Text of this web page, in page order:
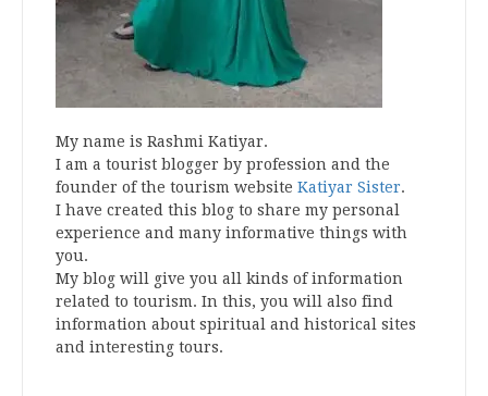
My name is Rashmi Katiyar.
I am a tourist blogger by profession and the
founder of the tourism website Katiyar Sister.
I have created this blog to share my personal
experience and many informative things with
you.
My blog will give you all kinds of information
related to tourism. In this, you will also find
information about spiritual and historical sites
and interesting tours.